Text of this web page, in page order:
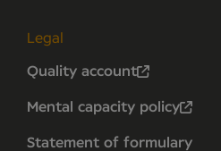
Legal
Quality account
Mental capacity policy
Statement of formulary